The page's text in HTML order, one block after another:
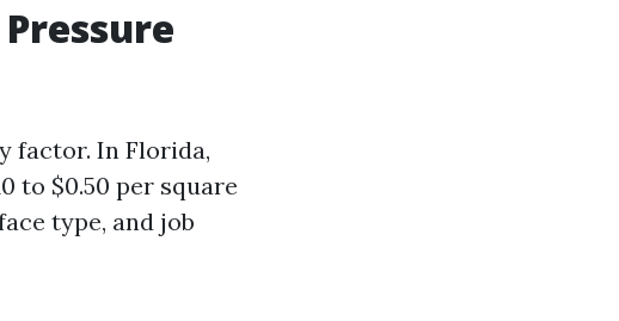
factor. In Florida,
to $0.50 per square
type, and job